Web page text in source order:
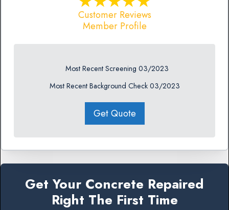
Customer Reviews
Member Profile
Most Recent Screening 03/2023
Most Recent Background Check 03/2023
Get Quote
Get Your Concrete Repaired
Right The First Time